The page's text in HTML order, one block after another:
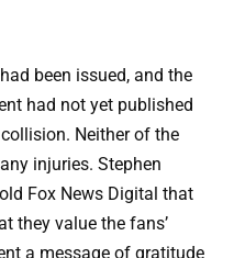
been issued, and the
had not yet published
Neither of the
injuries. Stephen
Fox News Digital that
they value the fans’
a message of gratitude